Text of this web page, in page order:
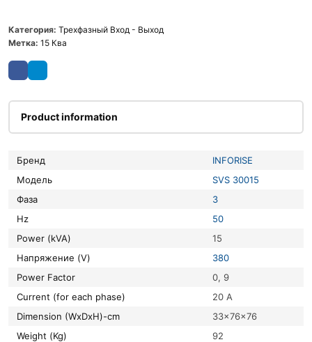
Категория: Трехфазный Вход - Выход
Метка: 15 Ква
Product information
Бренд
INFORISE
Модель
SVS 30015
Фаза
3
Hz
50
Power (kVA)
15
Напряжение (V)
380
Power Factor
0, 9
Current (for each phase)
20 A
Dimension (WxDxH)-cm
33x76x76
Weight (Kg)
92